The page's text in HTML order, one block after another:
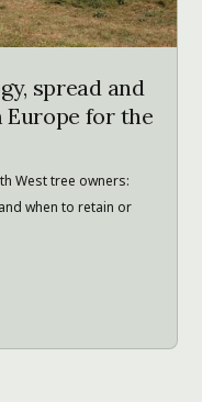
spread and
for the
West tree owners:
when to retain or